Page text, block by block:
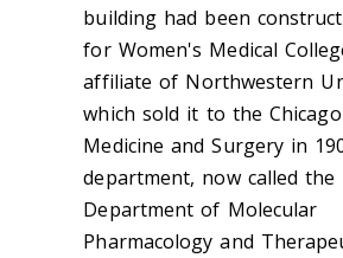
building had been
for Women's Medical
affiliate of Northwestern
which sold it to the
Medicine and Surgery in
department, now called the
Department of Molecular
Pharmacology and